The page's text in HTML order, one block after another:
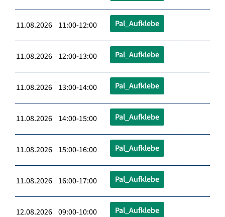
11.08.2026 11:00-12:00 Pal_Aufklebe
11.08.2026 12:00-13:00 Pal_Aufklebe
11.08.2026 13:00-14:00 Pal_Aufklebe
11.08.2026 14:00-15:00 Pal_Aufklebe
11.08.2026 15:00-16:00 Pal_Aufklebe
11.08.2026 16:00-17:00 Pal_Aufklebe
12.08.2026 09:00-10:00 Pal_Aufklebe